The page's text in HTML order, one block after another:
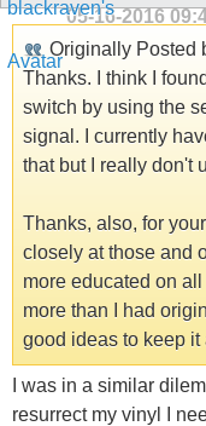
05-16-2016
Originally Posted
Thanks. I think I
switch by using the
signal. I currently
that but I really don't
Thanks, also, for
closely at those and
more educated on
more than I had
good ideas to keep
I was in a similar
resurrect my vinyl I